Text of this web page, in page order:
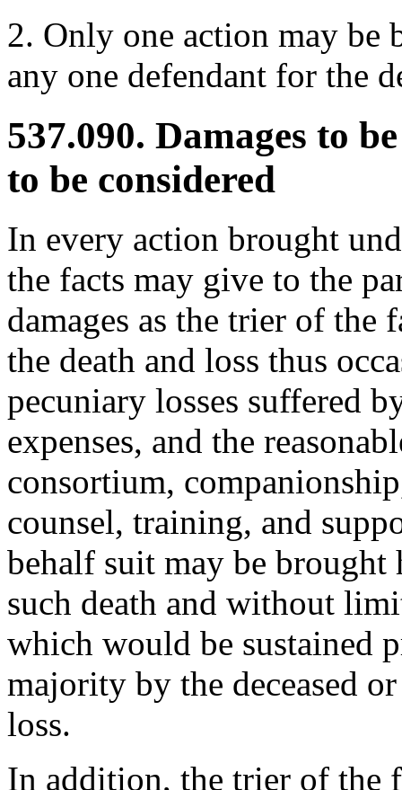
2. Only one action may be
any one defendant for the
537.090. Damages to
to be considered
In every action brought
the facts may give to the
damages as the trier of the
the death and loss thus
pecuniary losses suffered
expenses, and the
consortium,
counsel, training, and
behalf suit may be brought
such death and without
which would be sustained
majority by the deceased
loss.
In addition, the trier of the